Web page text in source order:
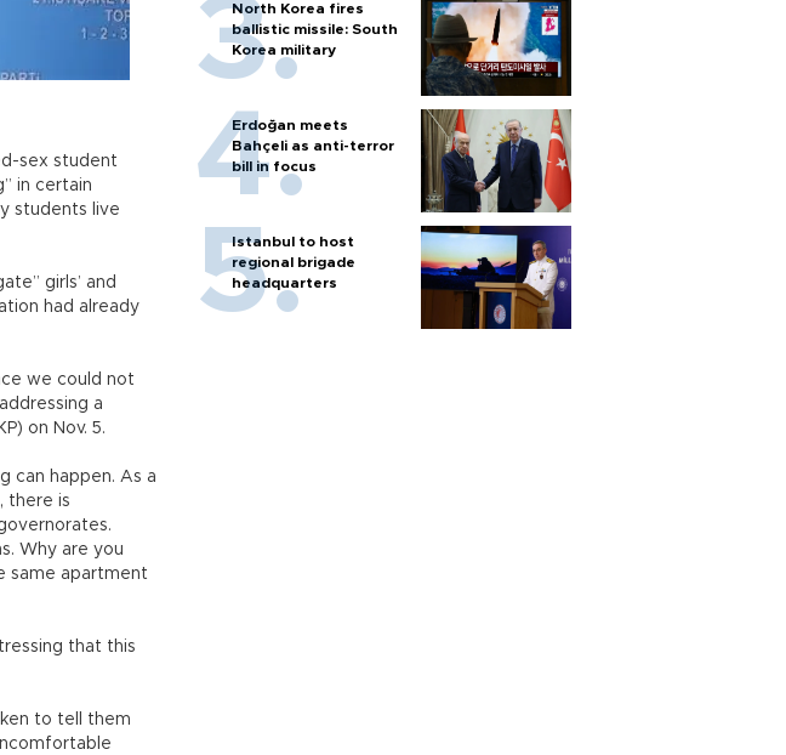
sex student
in certain
students live
girls’ and
had already
we could not
a
on Nov. 5.
can happen. As a
there is
Why are you
same apartment
that this
to tell them
North Korea fires
ballistic missile: South
Korea military
Erdoğan meets
Bahçeli as anti-terror
bill in focus
Istanbul to host
regional brigade
headquarters